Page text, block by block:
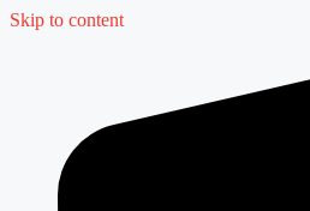
Skip to content